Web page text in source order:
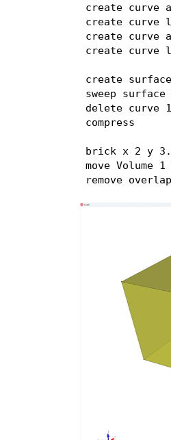
create curve
create curve
create curve
create curve
create
sweep
delete curve
compress
brick x 2 y
move Volume